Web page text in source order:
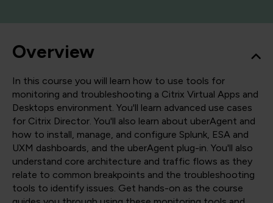
Overview
In this course you will learn how to use tools for
monitoring and troubleshooting a Citrix Virtual Apps and
Desktops environment. You'll learn advanced use cases
for Citrix Director. You'll also learn about uberAgent and
how to install, manage, and configure Splunk, ESA and
UXM dashboards, and the uberAgent plug-in. You'll also
understand core architecture and traffic flows as they
relate to common breakpoints and the troubleshooting
tools to identify issues. Get hands-on as the course